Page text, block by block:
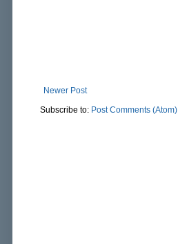
Newer Post
Subscribe to: Post Comments (Atom)